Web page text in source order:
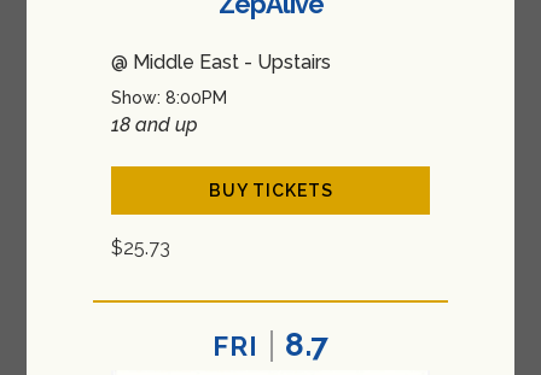
@ Middle East - Upstairs
Show: 8:00PM
18 and up
$25.73
BUY TICKETS
FRI 8.7